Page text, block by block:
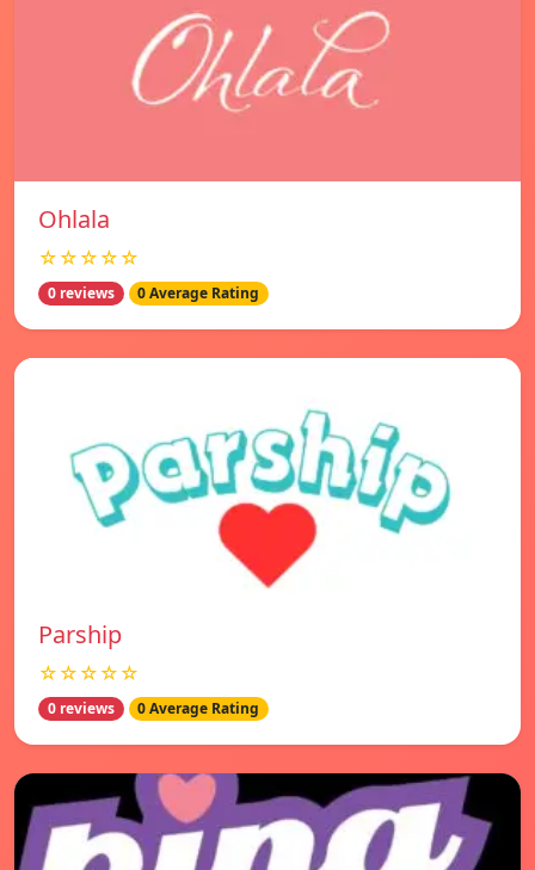
Ohlala
☆☆☆☆☆
0 reviews 0 Average Rating
Parship
☆☆☆☆☆
0 reviews 0 Average Rating